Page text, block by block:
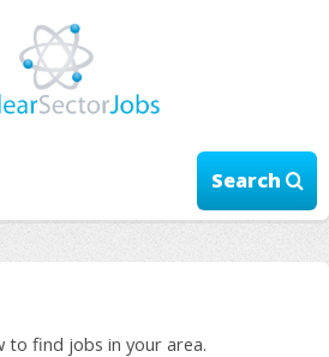
Search
to find jobs in your area.